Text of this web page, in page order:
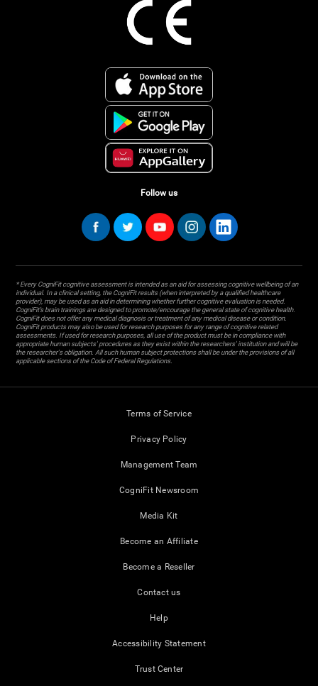
Follow us
* Every CogniFit cognitive assessment is intended as an aid for assessing cognitive wellbeing of an
individual. In a clinical setting, the CogniFit results (when interpreted by a qualified healthcare
provider), may be used as an aid in determining whether further cognitive evaluation is needed.
CogniFit’s brain trainings are designed to promote/encourage the general state of cognitive health.
CogniFit does not offer any medical diagnosis or treatment of any medical disease or condition.
CogniFit products may also be used for research purposes for any range of cognitive related
assessments. If used for research purposes, all use of the product must be in compliance with
appropriate human subjects' procedures as they exist within the researchers' institution and will be
the researcher's obligation. All such human subject protections shall be under the provisions of all
applicable sections of the Code of Federal Regulations.
Terms of Service
Privacy Policy
Management Team
CogniFit Newsroom
Media Kit
Become an Affiliate
Become a Reseller
Contact us
Help
Accessibility Statement
Trust Center